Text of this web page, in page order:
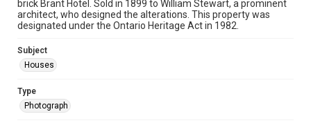
brick Brant Hotel. Sold in 1899 to William Stewart, a prominent
architect, who designed the alterations. This property was
designated under the Ontario Heritage Act in 1982.
Subject
Houses
Type
Photograph